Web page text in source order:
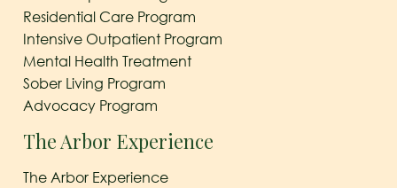
Residential Care Program
Intensive Outpatient Program
Mental Health Treatment
Sober Living Program
Advocacy Program
The Arbor Experience
The Arbor Experience